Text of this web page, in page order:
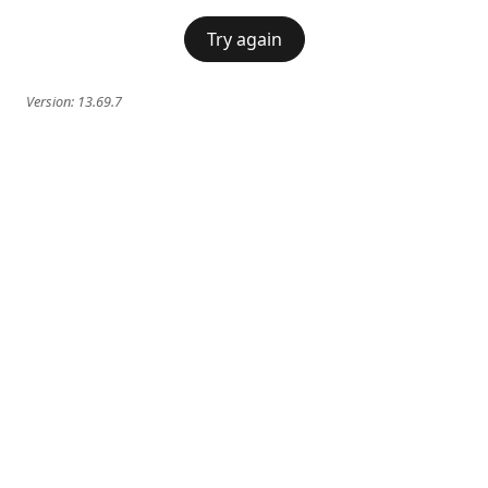
Try again
Version: 13.69.7